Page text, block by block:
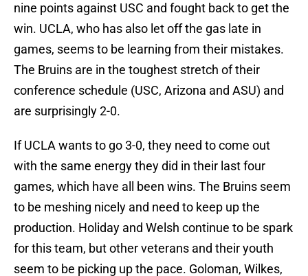
nine points against USC and fought back to get the
win. UCLA, who has also let off the gas late in
games, seems to be learning from their mistakes.
The Bruins are in the toughest stretch of their
conference schedule (USC, Arizona and ASU) and
are surprisingly 2-0.
If UCLA wants to go 3-0, they need to come out
with the same energy they did in their last four
games, which have all been wins. The Bruins seem
to be meshing nicely and need to keep up the
production. Holiday and Welsh continue to be spark
for this team, but other veterans and their youth
seem to be picking up the pace. Goloman, Wilkes,